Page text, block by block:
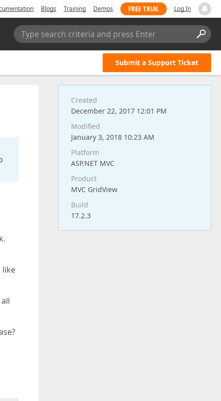
Blogs Training Demos FREE TRIAL Log In
Type search criteria and press Enter
Submit a Support Ticket
like
Created
December 22, 2017 12:01 PM
Modified
January 3, 2018 10:23 AM
Platform
ASP.NET MVC
Product
MVC GridView
Build
17.2.3